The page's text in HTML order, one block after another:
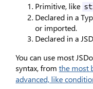
Primitive, like
Declared in a
or imported.
Declared in a
You can use most
syntax, from the most
advanced, like